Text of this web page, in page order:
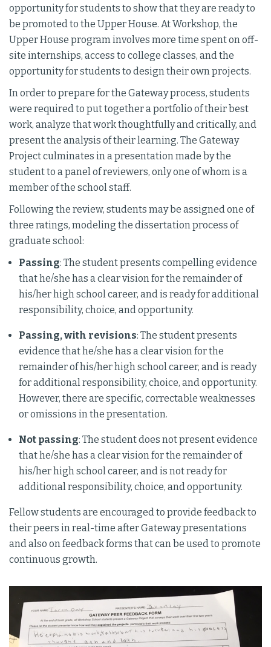
opportunity for students to show that they are ready to
be promoted to the Upper House. At Workshop, the
Upper House program involves more time spent on off-
site internships, access to college classes, and the
opportunity for students to design their own projects.
In order to prepare for the Gateway process, students
were required to put together a portfolio of their best
work, analyze that work thoughtfully and critically, and
present the analysis of their learning. The Gateway
Project culminates in a presentation made by the
student to a panel of reviewers, only one of whom is a
member of the school staff.
Following the review, students may be assigned one of
three ratings, modeling the dissertation process of
graduate school:
Passing: The student presents compelling evidence
that he/she has a clear vision for the remainder of
his/her high school career, and is ready for additional
responsibility, choice, and opportunity.
Passing, with revisions: The student presents
evidence that he/she has a clear vision for the
remainder of his/her high school career, and is ready
for additional responsibility, choice, and opportunity.
However, there are specific, correctable weaknesses
or omissions in the presentation.
Not passing: The student does not present evidence
that he/she has a clear vision for the remainder of
his/her high school career, and is not ready for
additional responsibility, choice, and opportunity.
Fellow students are encouraged to provide feedback to
their peers in real-time after Gateway presentations
and also on feedback forms that can be used to promote
continuous growth.